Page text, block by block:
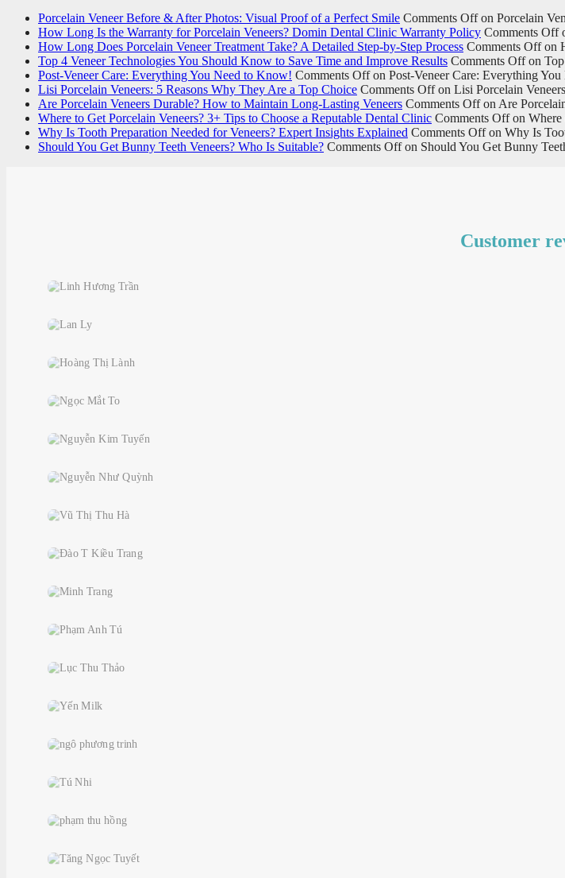
Porcelain Veneer Before & After Photos: Visual Proof of a Perfect Smile Comments Offon Porcelain
How Long Is the Warranty for Porcelain Veneers? Domin Dental Clinic Warranty Policy Comments Off
How Long Does Porcelain Veneer Treatment Take? A Detailed Step-by-Step Process Comments Offon
Top 4 Veneer Technologies You Should Know to Save Time and Improve Results Comments Offon Top
Post-Veneer Care: Everything You Need to Know! Comments Offon Post-Veneer Care: Everything
Lisi Porcelain Veneers: 5 Reasons Why They Are a Top Choice Comments Offon Lisi Porcelain
Are Porcelain Veneers Durable? How to Maintain Long-Lasting Veneers Comments Offon Are
Where to Get Porcelain Veneers? 3+ Tips to Choose a Reputable Dental Clinic Comments Offon Where
Why Is Tooth Preparation Needed for Veneers? Expert Insights Explained Comments Offon Why Is
Should You Get Bunny Teeth Veneers? Who Is Suitable? Comments Offon Should You Get Bunny
Customer